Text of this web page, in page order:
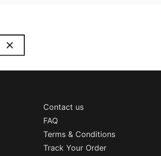
Contact us
FAQ
Terms & Conditions
Track Your Order